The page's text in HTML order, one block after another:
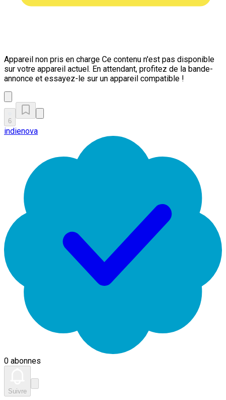
Appareil non pris en charge Ce contenu n'est pas disponible
sur votre appareil actuel. En attendant, profitez de la bande-
annonce et essayez-le sur un appareil compatible !
6
indienova
0 abonnes
Suivre